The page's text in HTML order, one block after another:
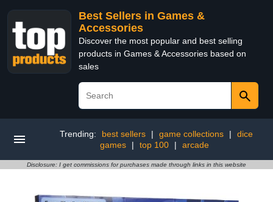
Best Sellers in Games &
Accessories
Discover the most popular and best selling
products in Games & Accessories based on
sales
Trending: best sellers | game collections |
dice
games
| top 100 | arcade
Disclosure: I get commissions for purchases made through links in this website